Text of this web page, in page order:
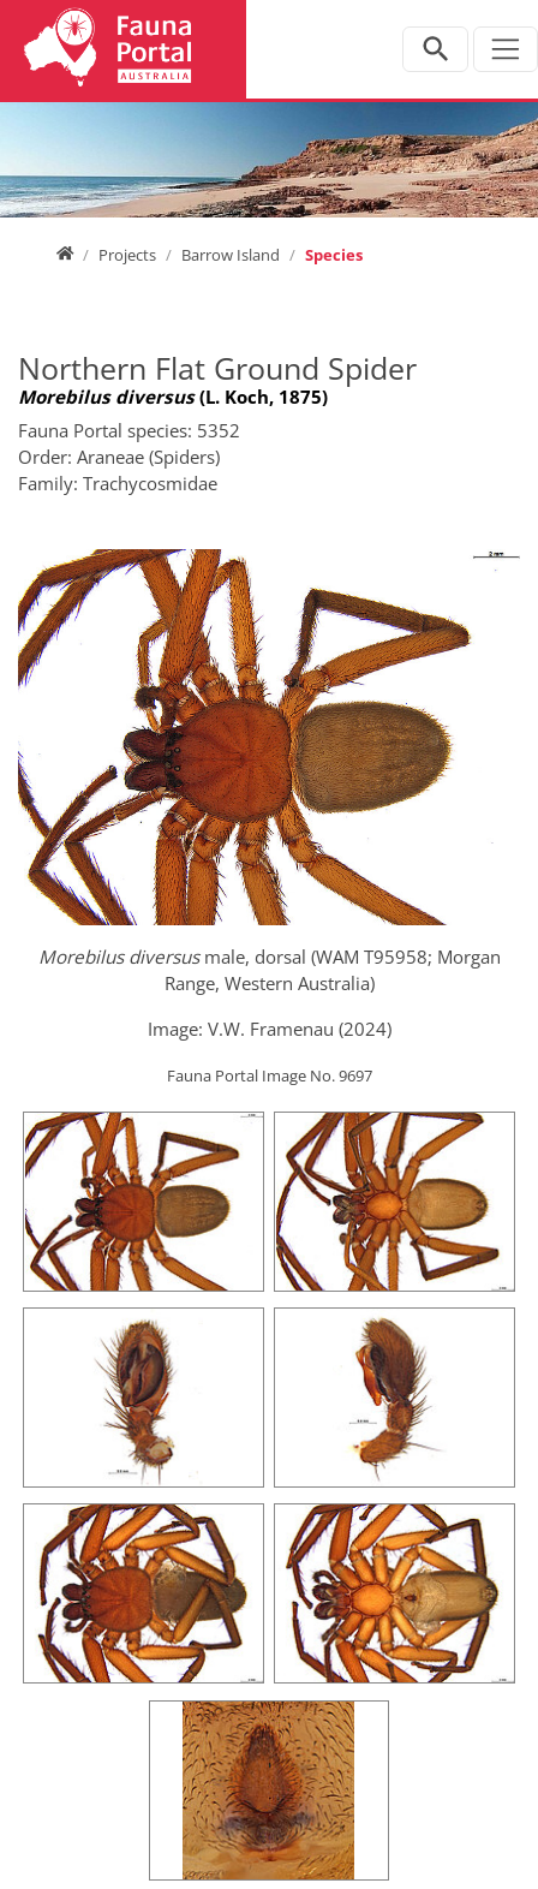
Jump directly to main navigation
Jump directly to content
HomeProjects Barrow Island Species
Northern Flat Ground Spider
Morebilus diversus(L. Koch, 1875)
Fauna Portal species: 5352
Order: Araneae (Spiders)
Family: Trachycosmidae
Morebilus diversusmale, dorsal (WAM T95958; Morgan
Range, Western Australia)
Image: V.W. Framenau (2024)
Fauna Portal Image No. 9697